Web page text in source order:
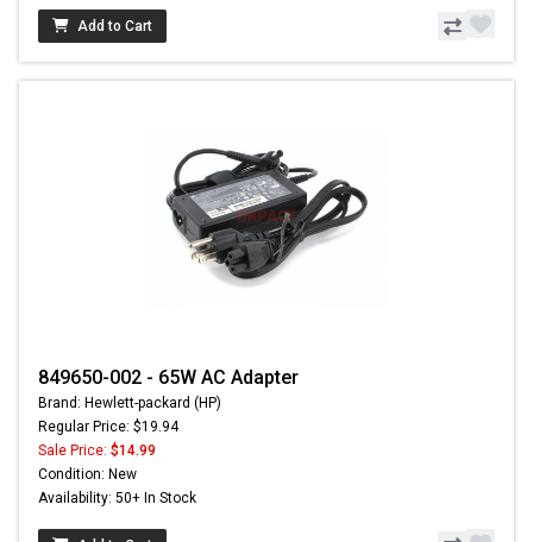
Add to Cart
849650-002 - 65W AC Adapter
Brand: Hewlett-packard (HP)
Regular Price: $19.94
Sale Price: $14.99
Condition: New
Availability: 50+ In Stock